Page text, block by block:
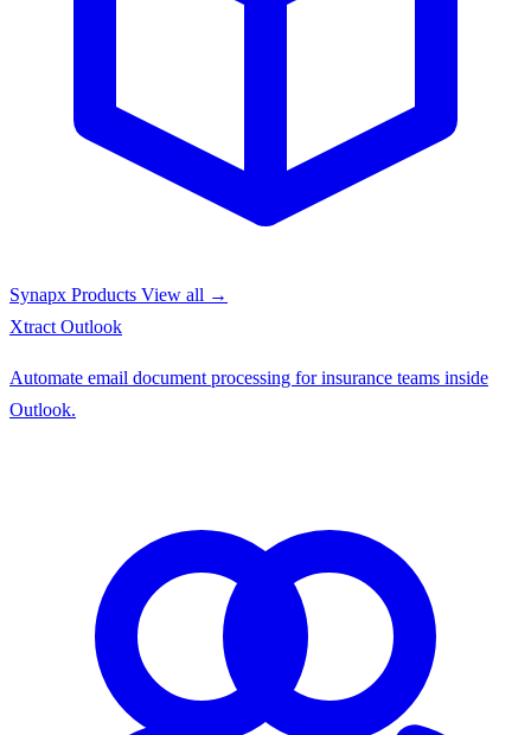
Synapx Products View all →
Xtract Outlook
Automate email document processing for insurance teams inside
Outlook.